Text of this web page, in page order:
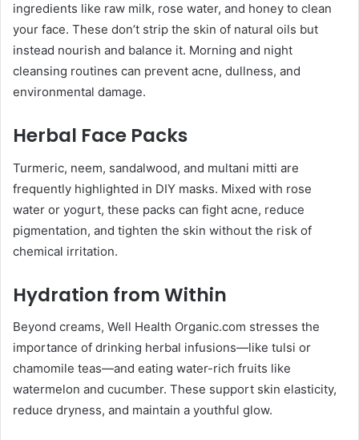
ingredients like raw milk, rose water, and honey to clean
your face. These don’t strip the skin of natural oils but
instead nourish and balance it. Morning and night
cleansing routines can prevent acne, dullness, and
environmental damage.
Herbal Face Packs
Turmeric, neem, sandalwood, and multani mitti are
frequently highlighted in DIY masks. Mixed with rose
water or yogurt, these packs can fight acne, reduce
pigmentation, and tighten the skin without the risk of
chemical irritation.
Hydration from Within
Beyond creams, Well Health Organic.com stresses the
importance of drinking herbal infusions—like tulsi or
chamomile teas—and eating water-rich fruits like
watermelon and cucumber. These support skin elasticity,
reduce dryness, and maintain a youthful glow.